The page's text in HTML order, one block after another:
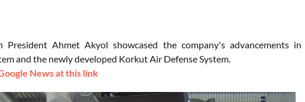
President Ahmet Akyol showcased the company's advancements
and the newly developed Korkut Air Defense System.
News at this link